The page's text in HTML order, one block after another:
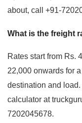
about, call +91-
What is the freight
Rates start from Rs.
22,000 onwards for
destination and
calculator at
7202045678.